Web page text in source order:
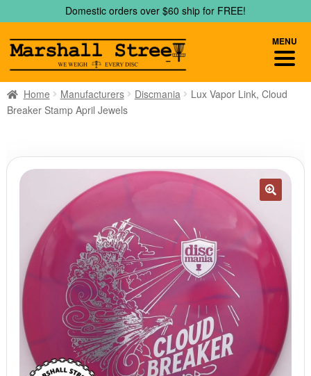
to
navigation
to
content
Domestic orders over $60 ship for FREE!
Home Manufacturers Discmania
Lux Vapor Link, Cloud
Breaker Stamp April Jewels
MENU